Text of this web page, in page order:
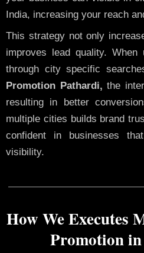
India, increasing your reach
This strategy not only
improves lead quality.
through city specific
Promotion Pathardi, the
resulting in better
multiple cities builds brand
confident in businesses
visibility.
How We Executes
Promotion